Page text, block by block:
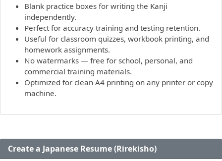
Blank practice boxes for writing the Kanji
independently.
Perfect for accuracy training and testing retention.
Useful for classroom quizzes, workbook printing, and
homework assignments.
No watermarks — free for school, personal, and
commercial training materials.
Optimized for clean A4 printing on any printer or copy
machine.
Create a Japanese Resume (Rirekisho)